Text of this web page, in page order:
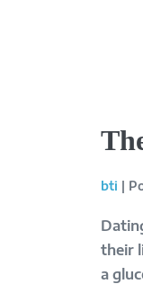
bti |
their
a